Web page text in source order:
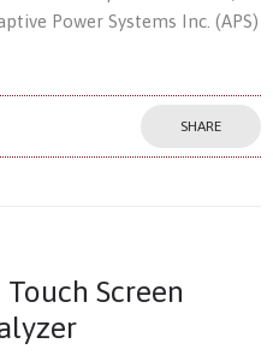
Power Systems Inc. (APS)
SHARE
Screen